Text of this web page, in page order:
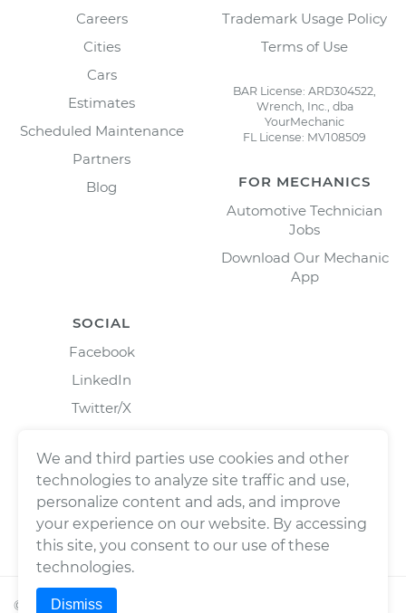
Careers
Cities
Cars
Estimates
Scheduled Maintenance
Partners
Blog
Trademark Usage Policy
Terms of Use
BAR License: ARD304522,
Wrench, Inc., dba
YourMechanic
FL License: MV108509
FOR MECHANICS
Automotive Technician
Jobs
Download Our Mechanic
App
SOCIAL
Facebook
LinkedIn
Twitter/X
© 2026Wrench, Inc., dba YourMechanic ® All rights
We and third parties use cookies and other
technologies to analyze site traffic and use,
personalize content and ads, and improve
your experience on our website. By accessing
this site, you consent to our use of these
technologies.
Dismiss